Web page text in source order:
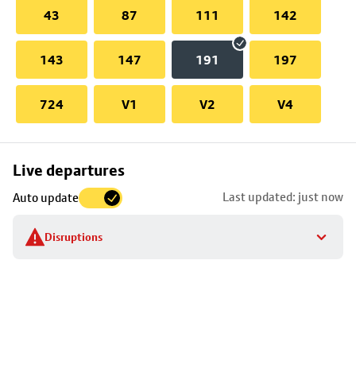
43 87 111 142
143 147 191 197
724 V1 V2 V4
Live departures
Auto update Last updated: just now
Disruptions
Skip
to
stop
details